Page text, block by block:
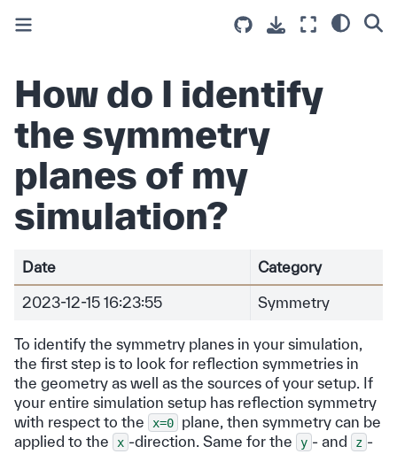
How do I identify
the symmetry
planes of my
simulation?
Date Category
2023-12-15 16:23:55 Symmetry
To identify the symmetry planes in your simulation,
the first step is to look for reflection symmetries in
the geometry as well as the sources of your setup. If
your entire simulation setup has reflection symmetry
with respect to the
x=0
plane, then symmetry can be
applied to the
x -direction. Same for the y - and z -